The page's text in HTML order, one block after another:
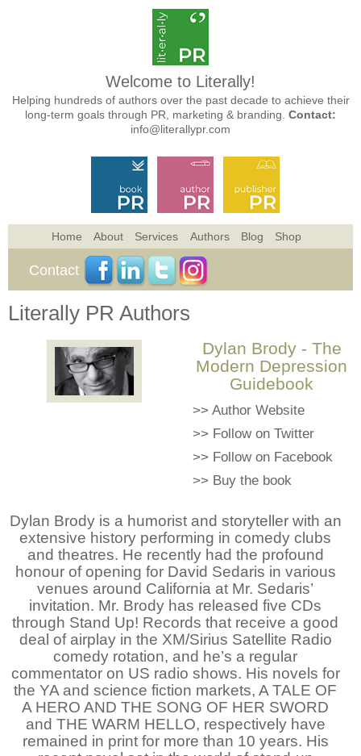
Welcome to Literally!
Helping hundreds of authors over the past decade to achieve their
long-term goals through PR, marketing & branding. Contact:
info@literallypr.com
Home About Services Authors Blog Shop
Contact
Literally PR Authors
Dylan Brody - The
Modern Depression
Guidebook
>> Author Website
>> Follow on Twitter
>> Follow on Facebook
>> Buy the book
Dylan Brody is a humorist and storyteller with an
extensive history performing in comedy clubs
and theatres. He recently had the profound
honour of opening for David Sedaris in various
venues around California at Mr. Sedaris’
invitation. Mr. Brody has released five CDs
through Stand Up! Records that receive a good
deal of airplay in the XM/Sirius Satellite Radio
comedy rotation, and he’s a regular
commentator on US radio shows. His novels for
the YA and science fiction markets, A TALE OF
A HERO AND THE SONG OF HER SWORD
and THE WARM HELLO, respectively have
remained in print for more than 10 years. His